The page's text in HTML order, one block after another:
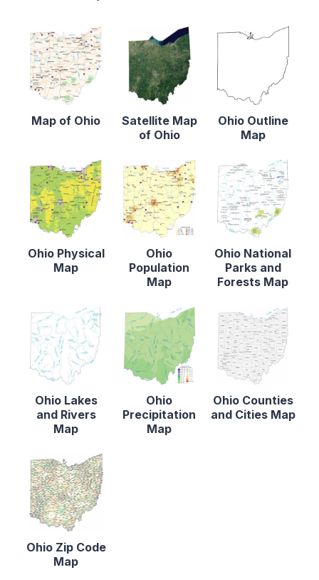
Map of Ohio
Satellite Map
of Ohio
Ohio Outline
Map
Ohio Physical
Map
Ohio
Population
Map
Ohio National
Parks and
Forests Map
Ohio Lakes
and Rivers
Map
Ohio
Precipitation
Map
Ohio Counties
and Cities Map
Ohio Zip Code
Map